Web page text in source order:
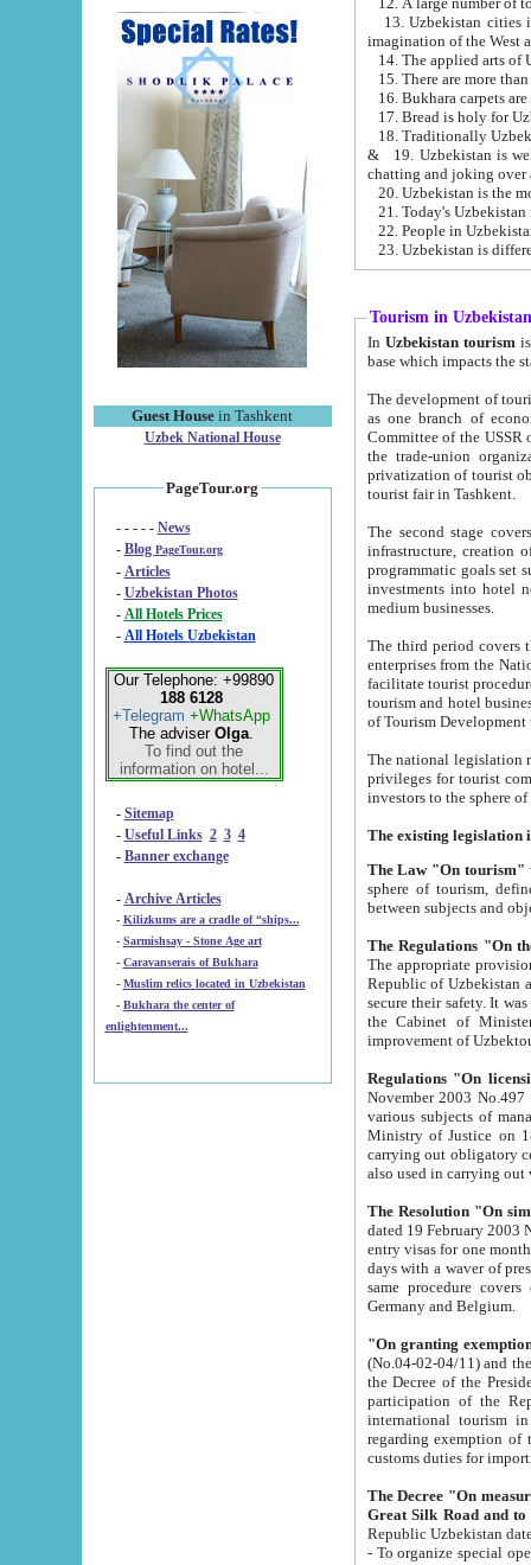
Guest House in Tashkent
Uzbek National House
PageTour.org
- - - - - News
- Blog PageTour.org
- Articles
- Uzbekistan Photos
-
All Hotels Prices
- All Hotels Uzbekistan
Our Telephone: +99890
188 6128
+Telegram +WhatsApp
The adviser Olga.
To find out the
information on hotel...
- Sitemap
- Useful Links 2 3 4
- Banner exchange
- Archive Articles
-
Kilizkums are a cradle of “ships...
-
Sarmishsay - Stone Age art
- Caravanserais of Bukhara
-
Muslim relics located in Uzbekistan
- Bukhara the center of
enlightenment...
13. Uzbekistan cities including
15. There are more
16. Bukhara carpets
17. Bread is holy for
& 19. Uzbekistan is well known for
chatting and joking over
22. People in
Tourism in Uzbekistan
In Uzbekistan tourism is
The development of tourism in
as one branch of economy on the basis
Committee of the USSR on Foreign Tourism, the Bureau of Youth
the trade-union organizations, etc. This period covers 1992-1995. Since this moment there started
privatization of tourist objects,
tourist fair in Tashkent.
The second stage covers
infrastructure, creation of nongovernmental
programmatic goals set such as the Program of Tourism Development till 2005. There is a
investments into hotel
medium businesses.
The third period covers the years
enterprises from the National Uzbektourism Company. The
facilitate tourist procedures. The government attracts foreign investments and management companies into
tourism and hotel businesses.
of Tourism
The national legislation related
privileges for tourist companies made in form of
The Law "On tourism"
sphere of tourism, defines legislative norms for
The appropriate provision has been approved in
Republic of Uzbekistan and departure of citizens of the Republic of Uzbekistan abroad as tourists, and to
secure their safety. It was issued according
the Cabinet of Ministers of the Republic of Uzbekistan dated 28
Regulations "On
November 2003 No.497 stipulates the
various subjects of managing. The Order of certification of tourist services. It was registered within the
Ministry of Justice on 18 March
carrying out obligatory certification of tourist services rendered by
also used in
The Resolution "On
dated 19 February 2003 No.85. The Ministry for
entry visas for one month to citizens of Italian Republic visiting Uzbekistan as tourists within two working
days with a waver of presenting
same procedure covers citizens of France. Latvia,
Germany and Belgium.
"On granting
(No.04-02-04/11) and the State Tax
the Decree of the President of the Republic of Uzbekistan dated 2 July
participation of the
international tourism in the republic"
regarding exemption of tourist agencies in Samarkand,
customs
The Decree "On measures to
- To organize special open